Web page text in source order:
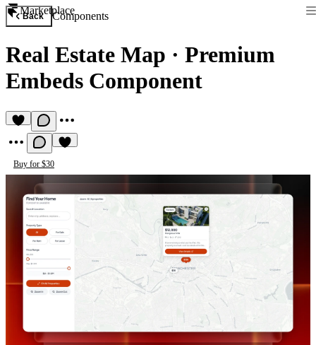
Marketplace
Back Components
Real Estate Map · Premium
Embeds Component
Buy for $30